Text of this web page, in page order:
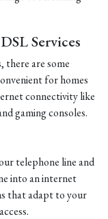
Services
there are some
for homes
connectivity like
gaming consoles.
telephone line and
into an internet
that adapt to your